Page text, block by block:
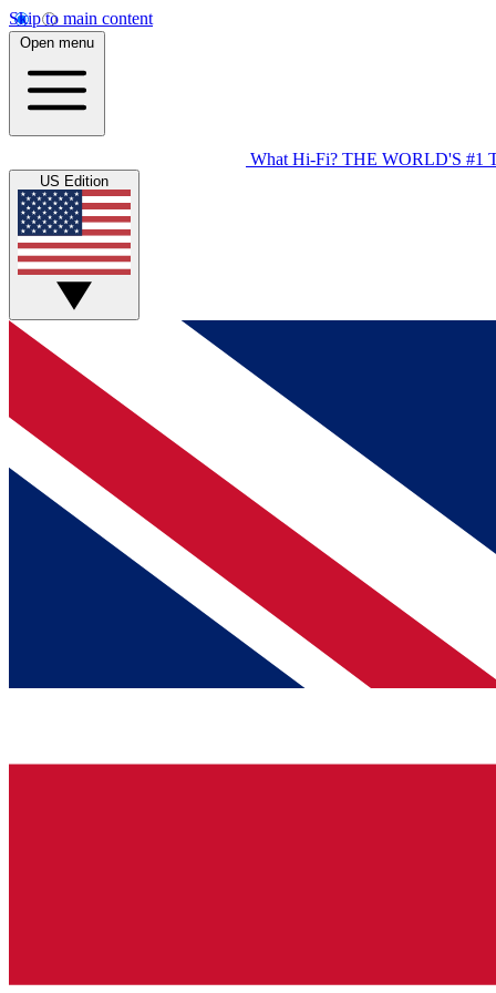
Skip to main content
Open menu
What Hi-Fi? THE WORLD'S #1
US Edition